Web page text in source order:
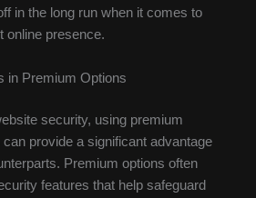
in the long run when it comes to
online presence.
in Premium Options
security, using premium
provide a significant advantage
Premium options often
features that help safeguard